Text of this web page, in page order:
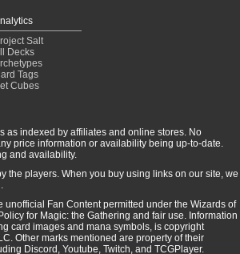
Salt
Decks
Tags
Cubes
as indexed by affiliates and online stores. No
price information or availability being up-to-date.
and availability.
the players. When you buy using links on our site, we
unofficial Fan Content permitted under the Wizards of
for Magic: the Gathering and fair use. Information
card images and mana symbols, is copyright
Other marks mentioned are property of their
Discord, Youtube, Twitch, and TCGPlayer.